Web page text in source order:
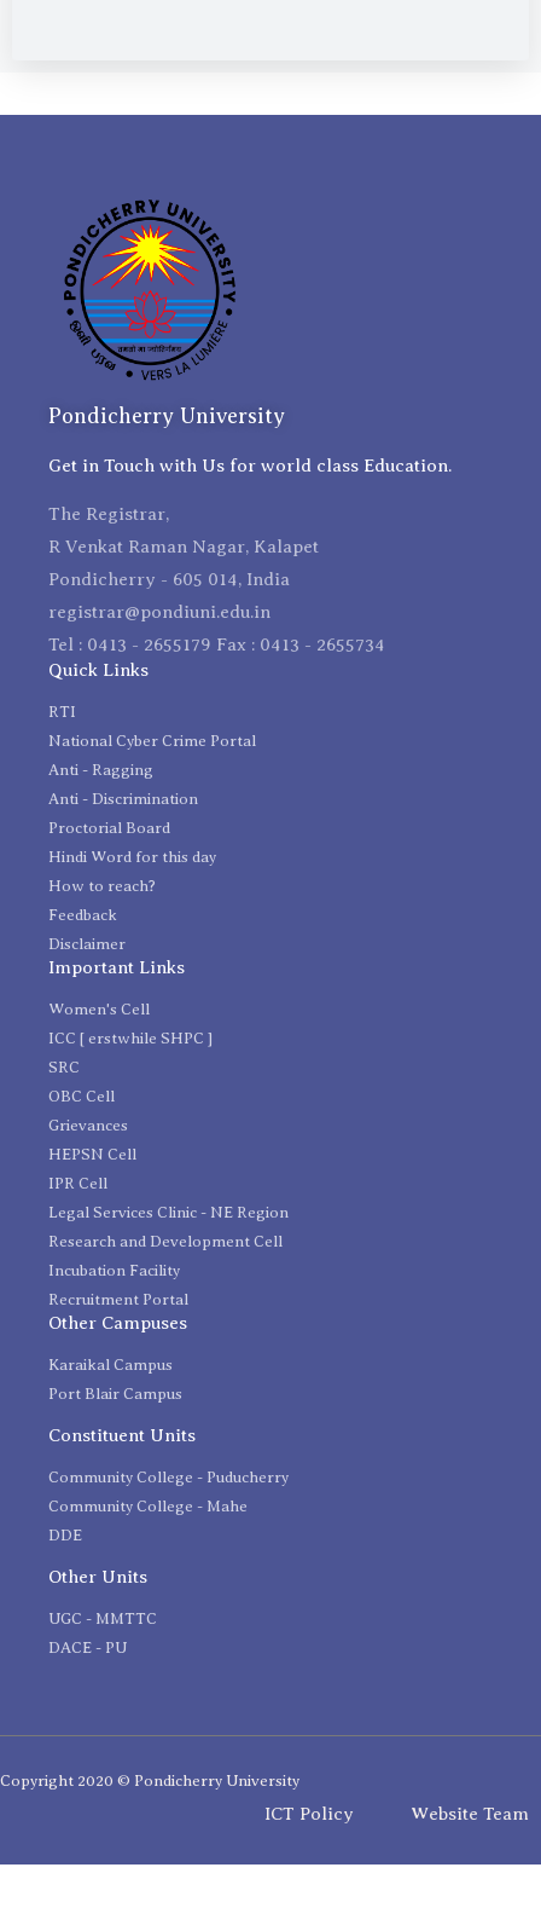
Pondicherry University
Get in Touch with Us for world class Education.
The Registrar,
R Venkat Raman Nagar, Kalapet
Pondicherry - 605 014, India
registrar@pondiuni.edu.in
Tel : 0413 - 2655179 Fax : 0413 - 2655734
Quick Links
RTI
National Cyber Crime Portal
Anti - Ragging
Anti - Discrimination
Proctorial Board
Hindi Word for this day
How to reach?
Feedback
Disclaimer
Important Links
Women's Cell
ICC [ erstwhile SHPC ]
SRC
OBC Cell
Grievances
HEPSN Cell
IPR Cell
Legal Services Clinic - NE Region
Research and Development Cell
Incubation Facility
Recruitment Portal
Other Campuses
Karaikal Campus
Port Blair Campus
Constituent Units
Community College - Puducherry
Community College - Mahe
DDE
Other Units
UGC - MMTTC
DACE - PU
Copyright 2020 © Pondicherry University
ICT Policy Website Team